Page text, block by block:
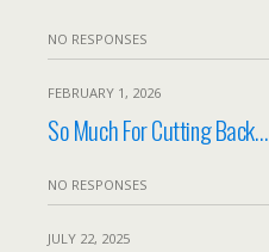
NO RESPONSES
FEBRUARY 1, 2026
So Much For Cutting Back…
NO RESPONSES
JULY 22, 2025